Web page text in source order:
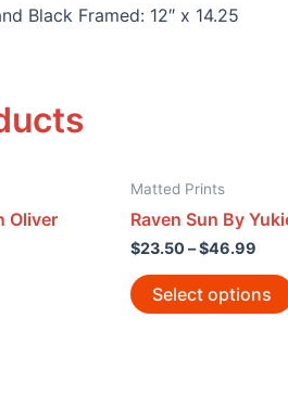
Black Framed: 12″ x 14.25
Oliver
Matted Prints
Raven Sun By
$23.50–$46.99
Select options